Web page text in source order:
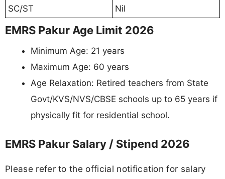
SC/ST
Nil
EMRS Pakur Age Limit 2026
Minimum Age: 21 years
Maximum Age: 60 years
Age Relaxation: Retired teachers from State
Govt/KVS/NVS/CBSE schools up to 65 years if
physically fit for residential school.
EMRS Pakur Salary / Stipend 2026
Please refer to the official notification for salary